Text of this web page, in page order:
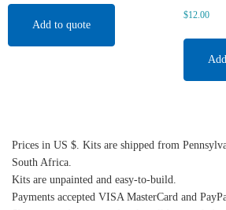
Add to quote
$12.00
Prices in US $. Kits are shipped from
South Africa.
Kits are unpainted and easy-to-build.
Payments accepted VISA MasterCard and